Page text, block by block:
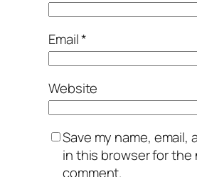
Email*
Website
Save my name, email,
in this browser for the
comment.